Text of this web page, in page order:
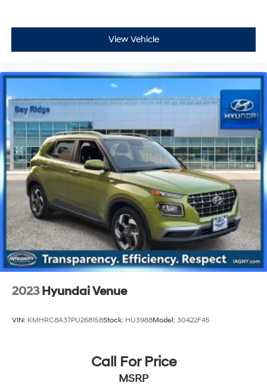
View Vehicle
2023 Hyundai Venue
VIN: KMHRC8A37PU268158Stock: HU3988Model: 30422F45
Call For Price
MSRP